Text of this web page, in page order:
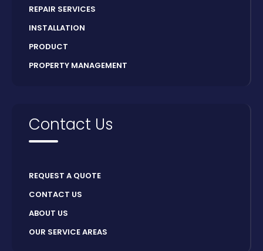
REPAIR SERVICES
INSTALLATION
PRODUCT
PROPERTY MANAGEMENT
Contact Us
REQUEST A QUOTE
CONTACT US
ABOUT US
OUR SERVICE AREAS